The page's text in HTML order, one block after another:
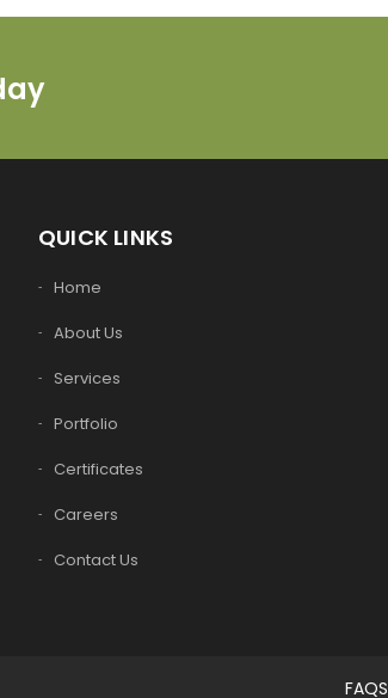
QUICK LINKS
Home
About Us
Services
Portfolio
Certificates
Careers
Contact Us
FAQS